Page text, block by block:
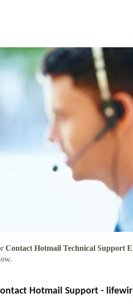
Contact Hotmail Technical Support
Hotmail Support -